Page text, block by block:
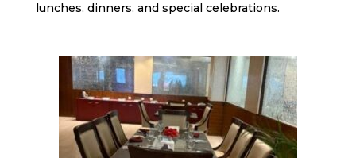
lunches, dinners, and special celebrations.